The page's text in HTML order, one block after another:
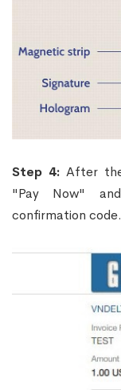
Step 4: After
"Pay Now"
confirmation code.